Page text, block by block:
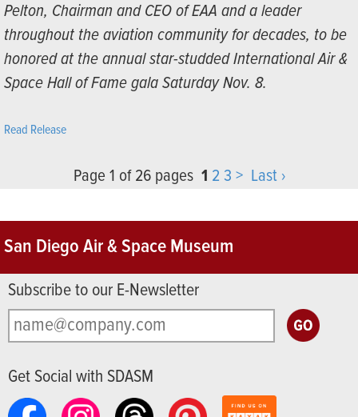
Pelton, Chairman and CEO of EAA and a leader
throughout the aviation community for decades, to be
honored at the annual star-studded International Air &
Space Hall of Fame gala Saturday Nov. 8.
Read Release
Page 1 of 26 pages 1 2 3 > Last ›
San Diego Air & Space Museum
Subscribe to our E-Newsletter
Get Social with SDASM